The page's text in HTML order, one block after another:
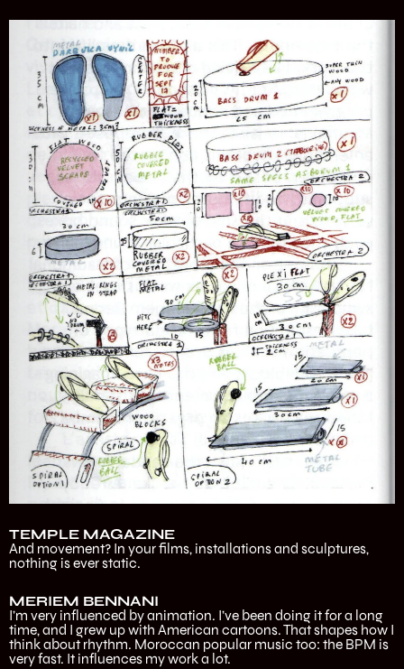
TEMPLE MAGAZINE
And movement? In your films, installations and sculptures,
nothing is ever static.
MERIEM BENNANI
I’m very influenced by animation. I’ve been doing it for a long
time, and I grew up with American cartoons. That shapes how I
think about rhythm. Moroccan popular music too: the BPM is
very fast. It influences my work a lot.